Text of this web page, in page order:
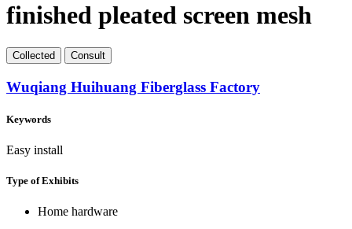
finished pleated screen mesh
Collected Consult
Wuqiang Huihuang Fiberglass Factory
Keywords
Easy install
Type of Exhibits
Home hardware